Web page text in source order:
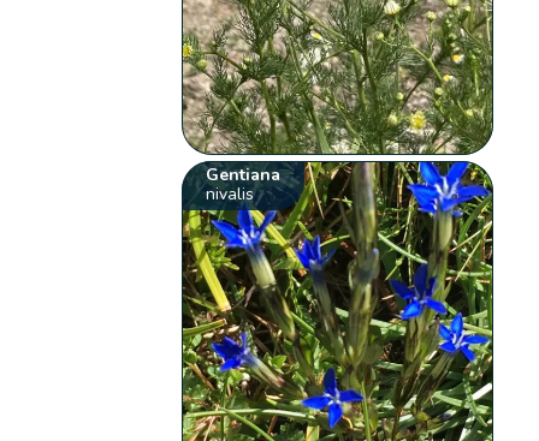
Gentiana
nivalis